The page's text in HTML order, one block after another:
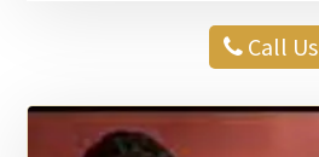
Call Us